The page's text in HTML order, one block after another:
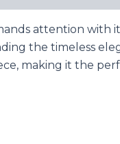
attention with
the timeless
making it the